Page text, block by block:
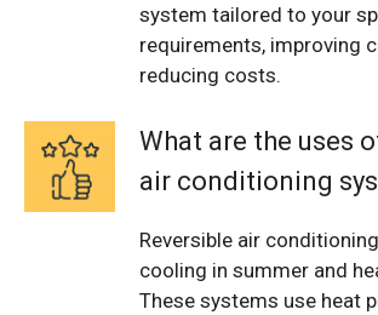
system tailored to your
requirements, improving
reducing costs.
What are the uses
air conditioning
Reversible air
cooling in summer and
These systems use heat